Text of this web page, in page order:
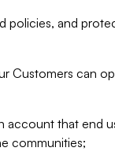
policies, and
Customers can
that end
communities;